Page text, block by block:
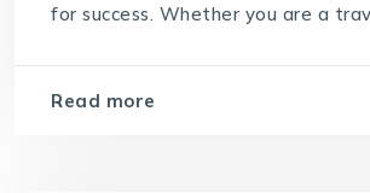
for success. Whether you are a
Read more